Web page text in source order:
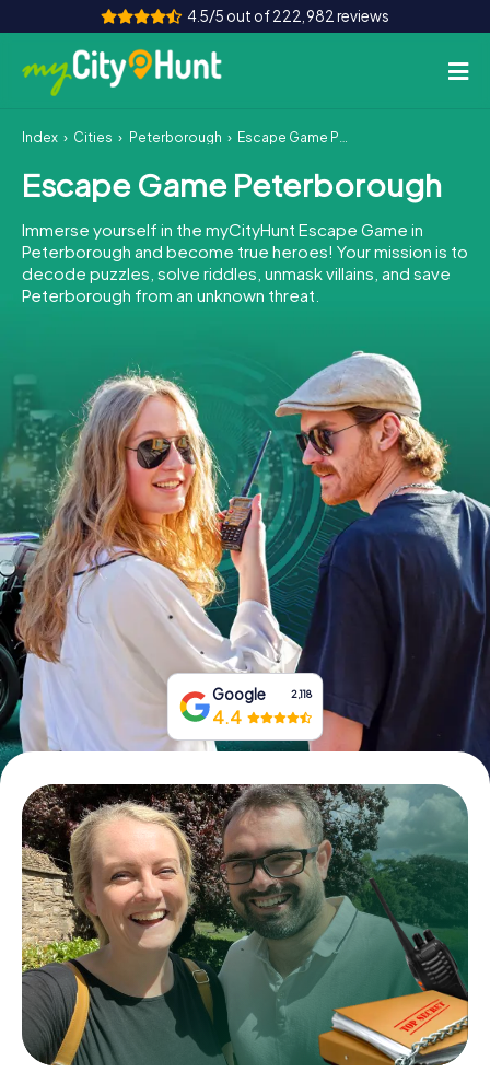
4.5/5 out of 222,982 reviews
How it works
Cities
Tours
Team Building
INT AT CH
DE
ES
FR UK
IE
IT
NL
Book Tickets
Buy Gift Vouchers
Index Cities Peterborough Escape Game Peterborough
Escape Game Peterborough
Immerse yourself in the myCityHunt Escape Game in
Peterborough and become true heroes! Your mission is to
decode puzzles, solve riddles, unmask villains, and save
Peterborough from an unknown threat.
Google 2,118
4.4